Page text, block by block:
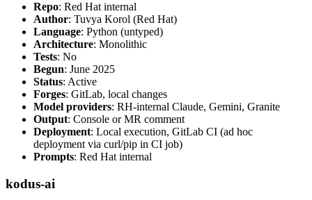
Repo: Red Hat internal
Author: Tuvya Korol (Red Hat)
Language: Python (untyped)
Architecture: Monolithic
Tests: No
Begun: June 2025
Status: Active
Forges: GitLab, local changes
Model providers: RH-internal Claude, Gemini, Granite
Output: Console or MR comment
Deployment: Local execution, GitLab CI (ad hoc
deployment via curl/pip in CI job)
Prompts: Red Hat internal
kodus-ai